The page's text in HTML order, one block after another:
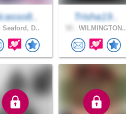
Seaford, D..
Trisha19..
WILMINGTON..